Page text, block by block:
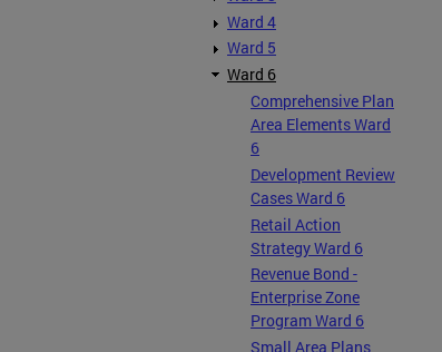
Ward 4
Ward 5
Ward 6
Comprehensive Plan
Area Elements Ward
6
Development Review
Cases Ward 6
Retail Action
Strategy Ward 6
Revenue Bond -
Enterprise Zone
Program Ward 6
Small Area Plans